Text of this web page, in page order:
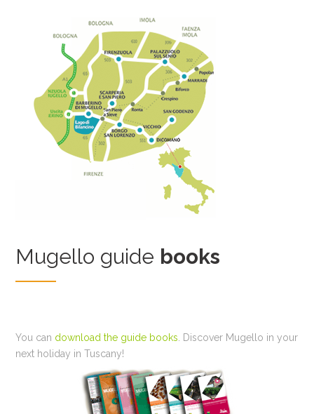
Mugello guide books
You can download the guide books . Discover Mugello in your
next holiday in Tuscany!